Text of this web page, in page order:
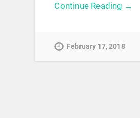
Continue Reading →
February 17, 2018